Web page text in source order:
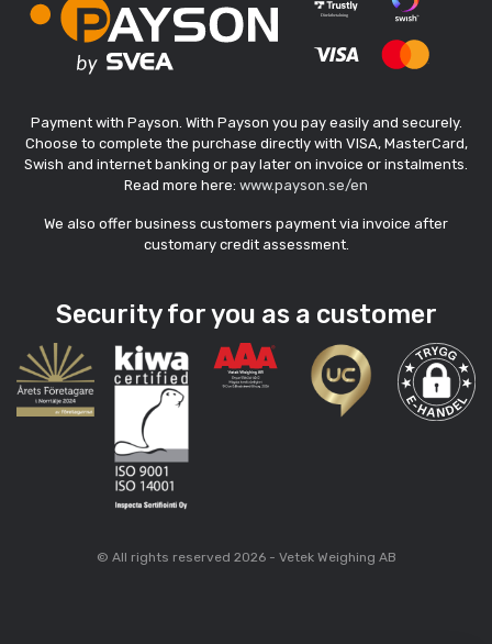
Payment with Payson. With Payson you pay easily and securely.
Choose to complete the purchase directly with VISA, MasterCard,
Swish and internet banking or pay later on invoice or instalments.
Read more here: www.payson.se/en
We also offer business customers payment via invoice after
customary credit assessment.
Security for you as a customer
© All rights reserved 2026 - Vetek Weighing AB